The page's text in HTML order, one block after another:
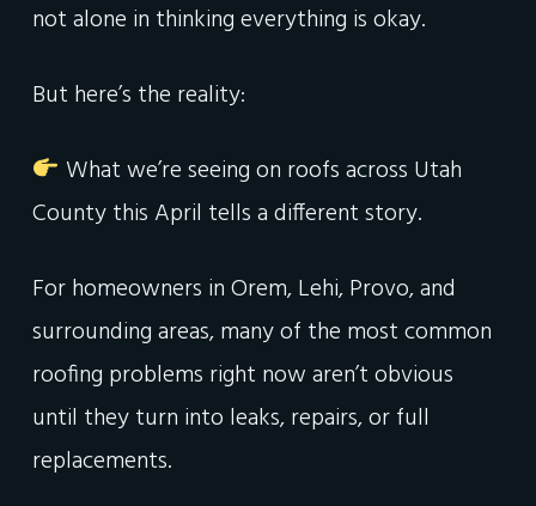
not alone in thinking everything is okay.
But here’s the reality:
What we’re seeing on roofs across Utah
County this April tells a different story.
For homeowners in Orem, Lehi, Provo, and
surrounding areas, many of the most common
roofing problems right now aren’t obvious
until they turn into leaks, repairs, or full
replacements.